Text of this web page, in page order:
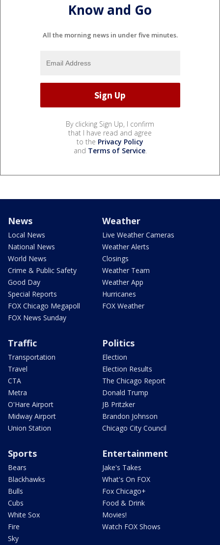
Know and Go
All the morning news in under five minutes.
By clicking Sign Up, I confirm
that I have read and agree
to the Privacy Policy
and Terms of Service.
News
Local News
National News
World News
Crime & Public Safety
Good Day
Special Reports
FOX Chicago Megapoll
FOX News Sunday
Weather
Live Weather Cameras
Weather Alerts
Closings
Weather Team
Weather App
Hurricanes
FOX Weather
Traffic
Transportation
Travel
CTA
Metra
O'Hare Airport
Midway Airport
Union Station
Politics
Election
Election Results
The Chicago Report
Donald Trump
JB Pritzker
Brandon Johnson
Chicago City Council
Sports
Bears
Blackhawks
Bulls
Cubs
White Sox
Fire
Sky
Entertainment
Jake's Takes
What's On FOX
Fox Chicago+
Food & Drink
Movies!
Watch FOX Shows